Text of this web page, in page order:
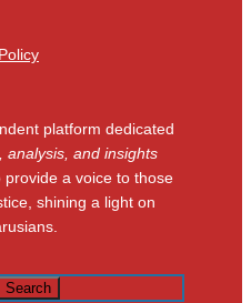
platform dedicated
analysis, and insights
provide a voice to those
shining a light on